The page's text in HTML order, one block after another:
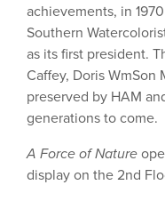
achievements, in
Southern
as its first president.
Caffey, Doris WmSon
preserved by HAM
generations to come.
A Force of Nature
display on the 2nd